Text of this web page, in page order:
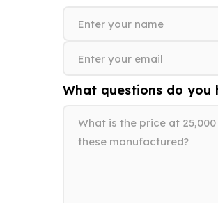
What questions do you